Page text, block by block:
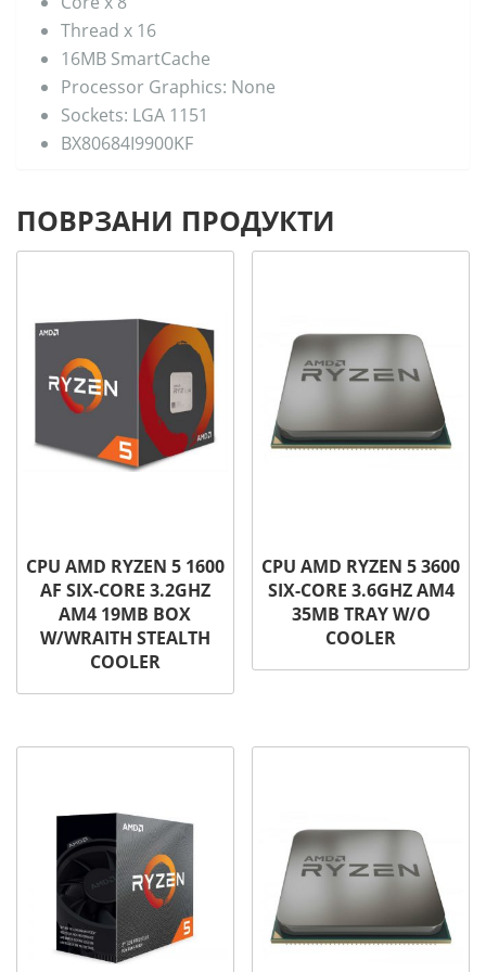
Thread x 16
16MB SmartCache
Processor Graphics: None
Sockets: LGA 1151
BX80684I9900KF
ПОВРЗАНИ ПРОДУКТИ
CPU AMD RYZEN 5 1600
AF SIX-CORE 3.2GHZ
AM4 19MB BOX
W/WRAITH STEALTH
COOLER
CPU AMD RYZEN 5 3600
SIX-CORE 3.6GHZ AM4
35MB TRAY W/O
COOLER